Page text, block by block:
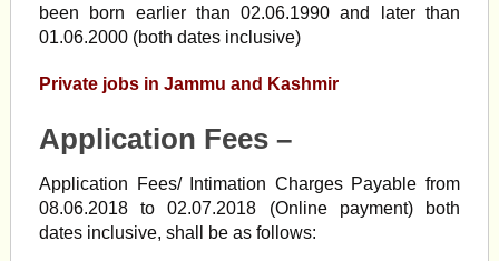
been born earlier than 02.06.1990 and later than
01.06.2000 (both dates inclusive)
Private jobs in Jammu and Kashmir
Application Fees –
Application Fees/ Intimation Charges Payable from
08.06.2018 to 02.07.2018 (Online payment) both
dates inclusive, shall be as follows: